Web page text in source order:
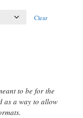
Clear
to be for the
as a way to allow